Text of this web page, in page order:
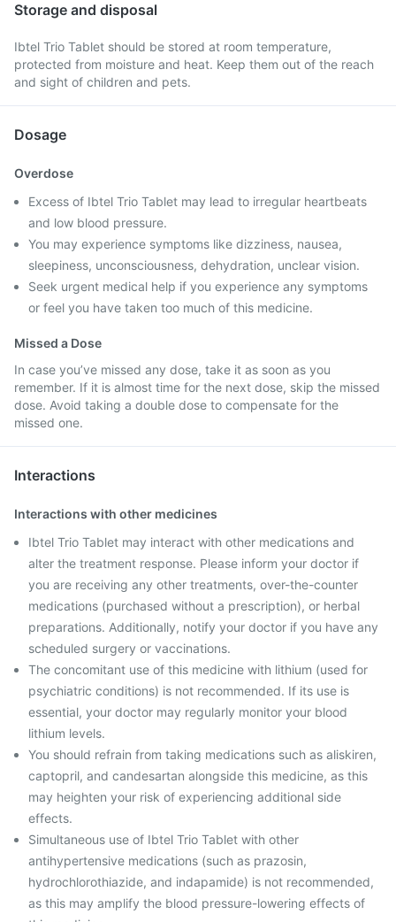
Storage and disposal
Ibtel Trio Tablet should be stored at room temperature,
protected from moisture and heat. Keep them out of the reach
and sight of children and pets.
Dosage
Overdose
Excess of Ibtel Trio Tablet may lead to irregular heartbeats
and low blood pressure.
You may experience symptoms like dizziness, nausea,
sleepiness, unconsciousness, dehydration, unclear vision.
Seek urgent medical help if you experience any symptoms
or feel you have taken too much of this medicine.
Missed a Dose
In case you’ve missed any dose, take it as soon as you
remember. If it is almost time for the next dose, skip the missed
dose. Avoid taking a double dose to compensate for the
missed one.
Interactions
Interactions with other medicines
Ibtel Trio Tablet may interact with other medications and
alter the treatment response. Please inform your doctor if
you are receiving any other treatments, over-the-counter
medications (purchased without a prescription), or herbal
preparations. Additionally, notify your doctor if you have any
scheduled surgery or vaccinations.
The concomitant use of this medicine with lithium (used for
psychiatric conditions) is not recommended. If its use is
essential, your doctor may regularly monitor your blood
lithium levels.
You should refrain from taking medications such as aliskiren,
captopril, and candesartan alongside this medicine, as this
may heighten your risk of experiencing additional side
effects.
Simultaneous use of Ibtel Trio Tablet with other
antihypertensive medications (such as prazosin,
hydrochlorothiazide, and indapamide) is not recommended,
as this may amplify the blood pressure-lowering effects of